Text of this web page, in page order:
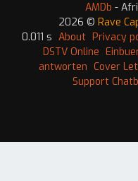
AMDb -
2026 © Rave
0.011 s About Privacy
DSTV Online
antworten Cover
Support